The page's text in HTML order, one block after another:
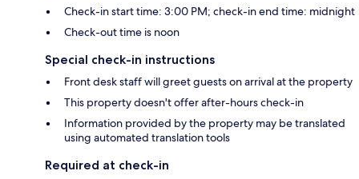
Check-in start time: 3:00 PM; check-in end time: midnight
Check-out time is noon
Special check-in instructions
Front desk staff will greet guests on arrival at the property
This property doesn't offer after-hours check-in
Information provided by the property may be translated
using automated translation tools
Required at check-in